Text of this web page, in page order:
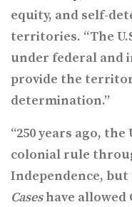
equity, and self-
territories. “The
under federal and
provide the
determination.”
“250 years ago,
colonial rule
Independence, but
Caseshave allowed